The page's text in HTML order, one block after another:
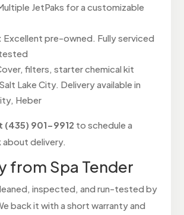
JetPaks for a customizable
Excellent pre-owned. Fully serviced
filters, starter chemical kit
Salt Lake City. Delivery available in
Heber
(435) 901-9912 to schedule a
about delivery.
from Spa Tender
inspected, and run-tested by
back it with a short warranty and